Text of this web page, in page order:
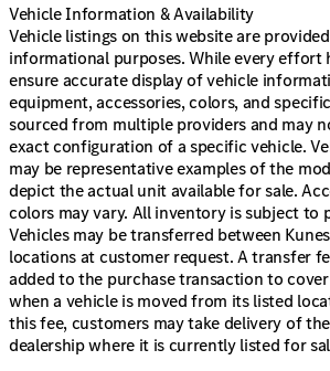
Vehicle Information & Availability
Vehicle listings on this website are
informational purposes. While every effort
ensure accurate display of vehicle
equipment, accessories, colors, and
sourced from multiple providers and may
exact configuration of a specific vehicle.
may be representative examples of the
depict the actual unit available for sale.
colors may vary. All inventory is subject to
Vehicles may be transferred between
locations at customer request. A transfer
added to the purchase transaction to
when a vehicle is moved from its listed
this fee, customers may take delivery of
dealership where it is currently listed for